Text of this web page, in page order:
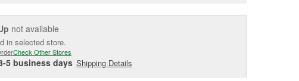
not available
in selected store.
Check Other Stores
5 business days Shipping Details